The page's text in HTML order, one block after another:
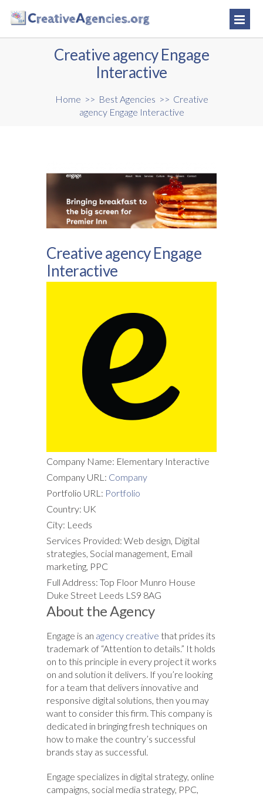
Creative agency Engage
Interactive
Home >> Best Agencies >> Creative
agency Engage Interactive
Creative agency Engage
Interactive
Company Name: Elementary Interactive
Company URL: Company
Portfolio URL: Portfolio
Country: UK
City: Leeds
Services Provided: Web design, Digital
strategies, Social management, Email
marketing, PPC
Full Address: Top Floor Munro House
Duke Street Leeds LS9 8AG
About the Agency
Engage is an agency creative that prides its
trademark of “Attention to details.” It holds
on to this principle in every project it works
on and solution it delivers. If you’re looking
for a team that delivers innovative and
responsive digital solutions, then you may
want to consider this firm. This company is
dedicated in bringing fresh techniques on
how to make the country’s successful
brands stay as successful.
Engage specializes in digital strategy, online
campaigns, social media strategy, PPC,